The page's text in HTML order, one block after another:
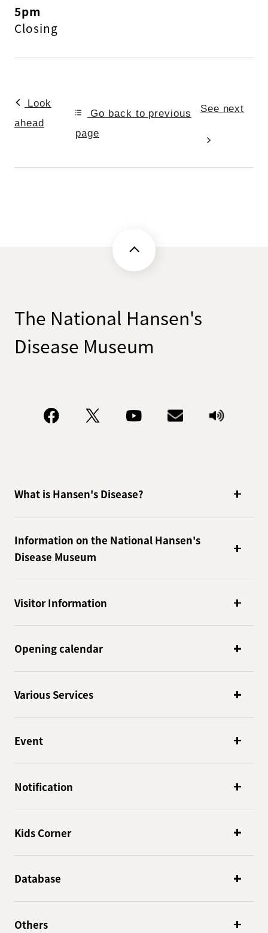
5pm
Closing
Look
ahead
Go back to previous
page
See next
The National Hansen's
Disease Museum
What is Hansen's Disease?
Information on the National Hansen's
Disease Museum
Visitor Information
Opening calendar
Various Services
Event
Notification
Kids Corner
Database
Others